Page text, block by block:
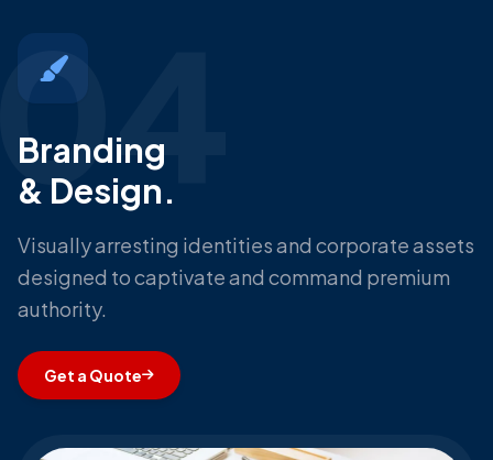
Branding
& Design.
Visually arresting identities and corporate assets
designed to captivate and command premium
authority.
Get a Quote